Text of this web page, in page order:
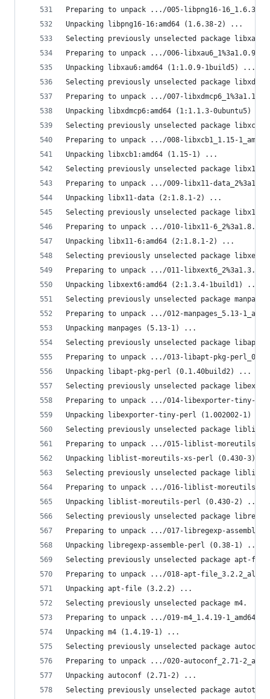
Preparing to unpack .../005-libpng16-16_1.6.38-
Unpacking libpng16-16:amd64 (1.6.38-2) ...
Selecting previously unselected package
Preparing to unpack .../006-libxau6_1%3a1.0.9-
Unpacking libxau6:amd64 (1:1.0.9-1build5) ...
Selecting previously unselected package
Preparing to unpack .../007-libxdmcp6_1%3a1.1.3-
Unpacking libxdmcp6:amd64 (1:1.1.3-0ubuntu5) ...
Selecting previously unselected package
Preparing to unpack .../008-libxcb1_1.15-
Unpacking libxcb1:amd64 (1.15-1) ...
Selecting previously unselected package libx11-
Preparing to unpack .../009-libx11-
Unpacking libx11-data (2:1.8.1-2) ...
Selecting previously unselected package libx11-
Preparing to unpack .../010-libx11-6_2%3a1.8.1-
Unpacking libx11-6:amd64 (2:1.8.1-2) ...
Selecting previously unselected package
Preparing to unpack .../011-libxext6_2%3a1.3.4-
Unpacking libxext6:amd64 (2:1.3.4-1build1) ...
Selecting previously unselected package
Preparing to unpack .../012-manpages_5.13-
Unpacking manpages (5.13-1) ...
Selecting previously unselected package libapt-
Preparing to unpack .../013-libapt-pkg-
Unpacking libapt-pkg-perl (0.1.40build2) ...
Selecting previously unselected package
Preparing to unpack .../014-libexporter-tiny-
Unpacking libexporter-tiny-perl (1.002002-1) ...
Selecting previously unselected package
Preparing to unpack .../015-liblist-moreutils-xs-
Unpacking liblist-moreutils-xs-perl (0.430-3)
Selecting previously unselected package
Preparing to unpack .../016-liblist-moreutils-
Unpacking liblist-moreutils-perl (0.430-2) ...
Selecting previously unselected package
Preparing to unpack .../017-libregexp-
Unpacking libregexp-assemble-perl (0.38-1) ...
Selecting previously unselected package apt-
Preparing to unpack .../018-apt-
Unpacking apt-file (3.2.2) ...
Selecting previously unselected package m4.
Preparing to unpack .../019-m4_1.4.19-
Unpacking m4 (1.4.19-1) ...
Selecting previously unselected package
Preparing to unpack .../020-autoconf_2.71-
Unpacking autoconf (2.71-2) ...
Selecting previously unselected package